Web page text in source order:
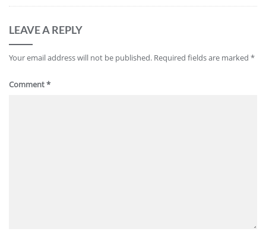
LEAVE A REPLY
Your email address will not be published. Required fields are marked *
Comment*